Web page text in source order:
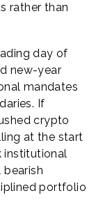
rather than
day of
new-year
mandates
If
crypto
at the start
institutional
bearish
portfolio